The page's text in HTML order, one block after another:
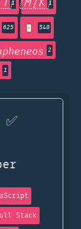
1 1
625 540
2
1
✅
Stack